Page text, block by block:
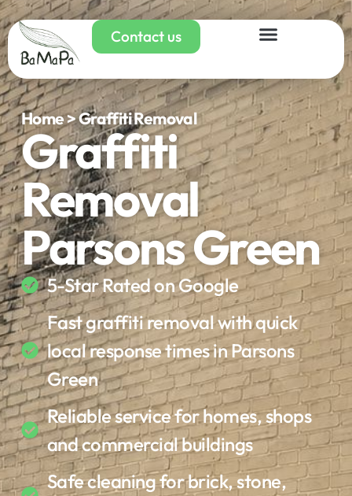
Contact us
Home > Graffiti Removal
Graffiti
Removal
Parsons Green
5-Star Rated on Google
Fast graffiti removal with quick
local response times in Parsons
Green
Reliable service for homes, shops
and commercial buildings
Safe cleaning for brick, stone,